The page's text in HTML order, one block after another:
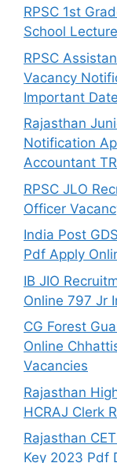
RPSC 1st
School
RPSC
Vacancy
Important
Rajasthan
Notification
Accountant
RPSC JLO
Officer
India Post
Pdf Apply
IB JIO
Online 797 Jr
CG Forest
Online
Vacancies
Rajasthan
HCRAJ Clerk
Rajasthan
Key 2023 Pdf